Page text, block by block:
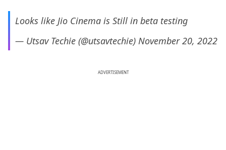
Looks like Jio Cinema is Still in beta testing
— Utsav Techie (@utsavtechie) November 20, 2022
ADVERTISEMENT